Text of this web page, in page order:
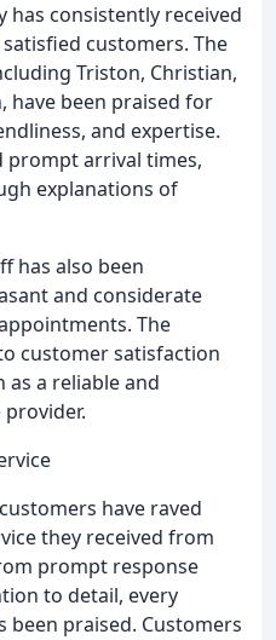
has consistently received
customers. The
Triston, Christian,
have been praised for
and expertise.
prompt arrival times,
explanations of
has also been
and considerate
The
customer satisfaction
a reliable and
have raved
they received from
prompt response
to detail, every
been praised. Customers